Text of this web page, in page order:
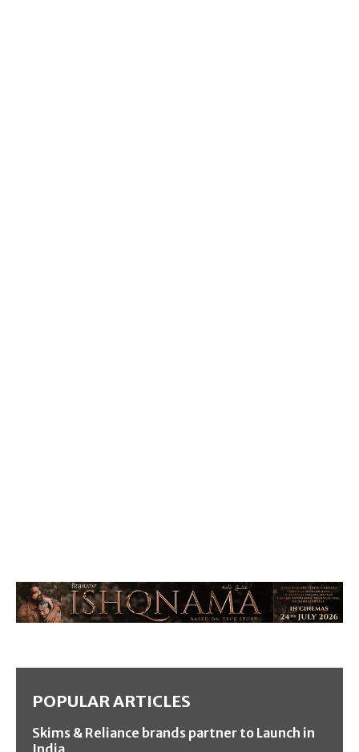
POPULAR ARTICLES
Skims & Reliance brands partner to Launch in